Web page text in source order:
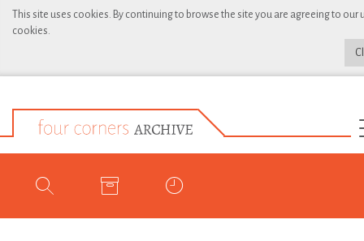
This site uses cookies. By continuing to browse the site you are agreeing to our
cookies.